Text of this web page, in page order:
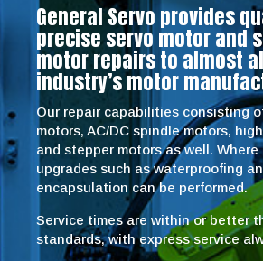
General Servo provides
precise servo motor and
motor repairs to almost
industry’s motor
Our repair capabilities consisting
motors, AC/DC spindle motors,
and stepper motors as well. Where
upgrades such as waterproofing
encapsulation can be performed.
Service times are within or better
standards, with express service